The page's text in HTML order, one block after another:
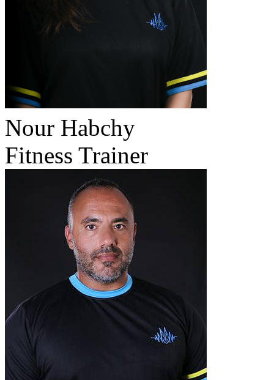
Nour Habchy
Fitness Trainer